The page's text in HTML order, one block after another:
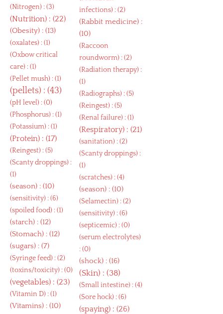
(Nitrogen) : (3)
(Nutrition) : (22)
(Obesity) : (13)
(oxalates) : (1)
(Oxbow critical
care) : (1)
(Pellet mush) : (1)
(pellets) : (43)
(pH level) : (0)
(Phosphorus) : (1)
(Potassium) : (1)
(Protein) : (17)
(Reingest) : (5)
(Scanty droppings) :
(1)
(season) : (10)
(sensitivity) : (6)
(spoiled food) : (1)
(starch) : (12)
(Stomach) : (12)
(sugars) : (7)
(Syringe feed) : (2)
(toxins/toxicity) : (0)
(vegetables) : (23)
(Vitamin D) : (1)
(Vitamins) : (10)
infections) : (2)
(Rabbit medicine) :
(10)
(Raccoon
roundworm) : (2)
(Radiation therapy) :
(1)
(Radiographs) : (5)
(Reingest) : (5)
(Renal failure) : (1)
(Respiratory) : (21)
(sanitation) : (2)
(Scanty droppings) :
(1)
(scratches) : (4)
(season) : (10)
(Selamectin) : (2)
(sensitivity) : (6)
(septicemic) : (0)
(serum electrolytes)
: (0)
(shock) : (16)
(Skin) : (38)
(Small intestine) : (4)
(Sore hock) : (6)
(spaying) : (26)